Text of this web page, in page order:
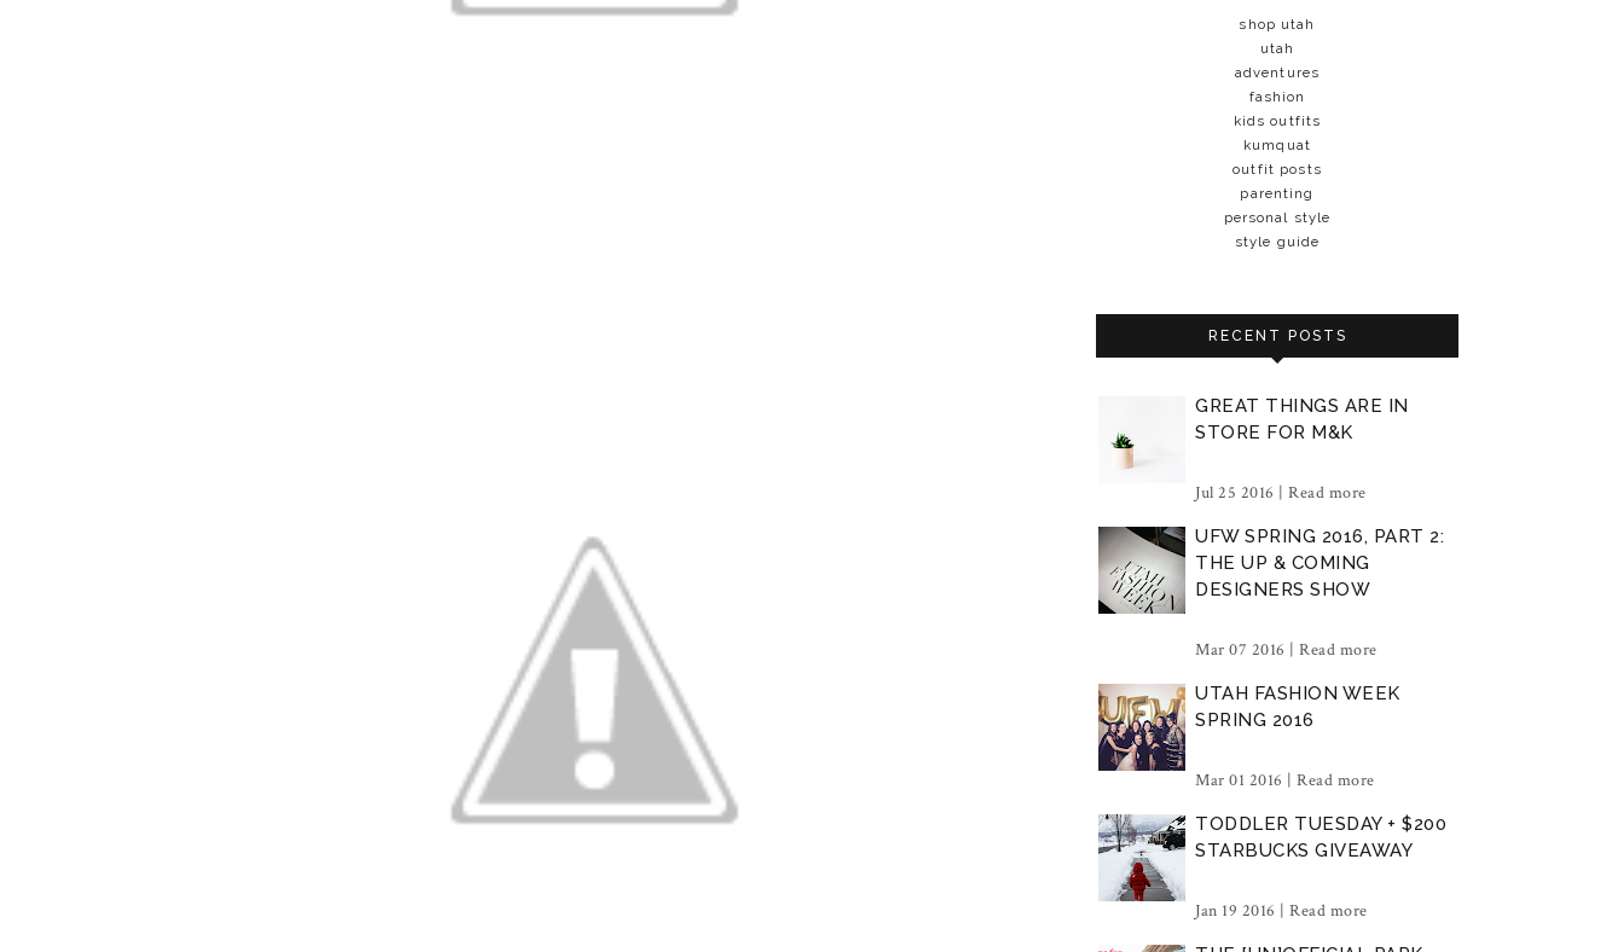
shop utah
utah
adventures
fashion
kids outfits
kumquat
outfit posts
parenting
personal style
style guide
RECENT POSTS
GREAT THINGS ARE IN
STORE FOR M&K
Jul 25 2016 | Read more
UFW SPRING 2016, PART 2:
THE UP & COMING
DESIGNERS SHOW
Mar 07 2016 | Read more
UTAH FASHION WEEK
SPRING 2016
Mar 01 2016 | Read more
TODDLER TUESDAY + $200
STARBUCKS GIVEAWAY
Jan 19 2016 | Read more